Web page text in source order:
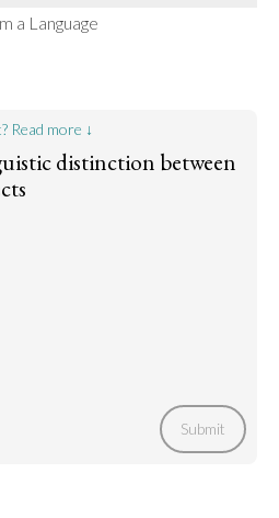
a Language
Read more ↓
distinction between
Submit